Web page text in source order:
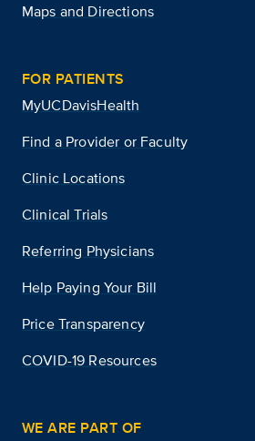
Maps and Directions
FOR PATIENTS
MyUCDavisHealth
Find a Provider or Faculty
Clinic Locations
Clinical Trials
Referring Physicians
Help Paying Your Bill
Price Transparency
COVID-19 Resources
WE ARE PART OF